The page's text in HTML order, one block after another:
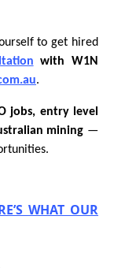
to get hired
with W1N
.
jobs, entry level
mining —
WHAT OUR